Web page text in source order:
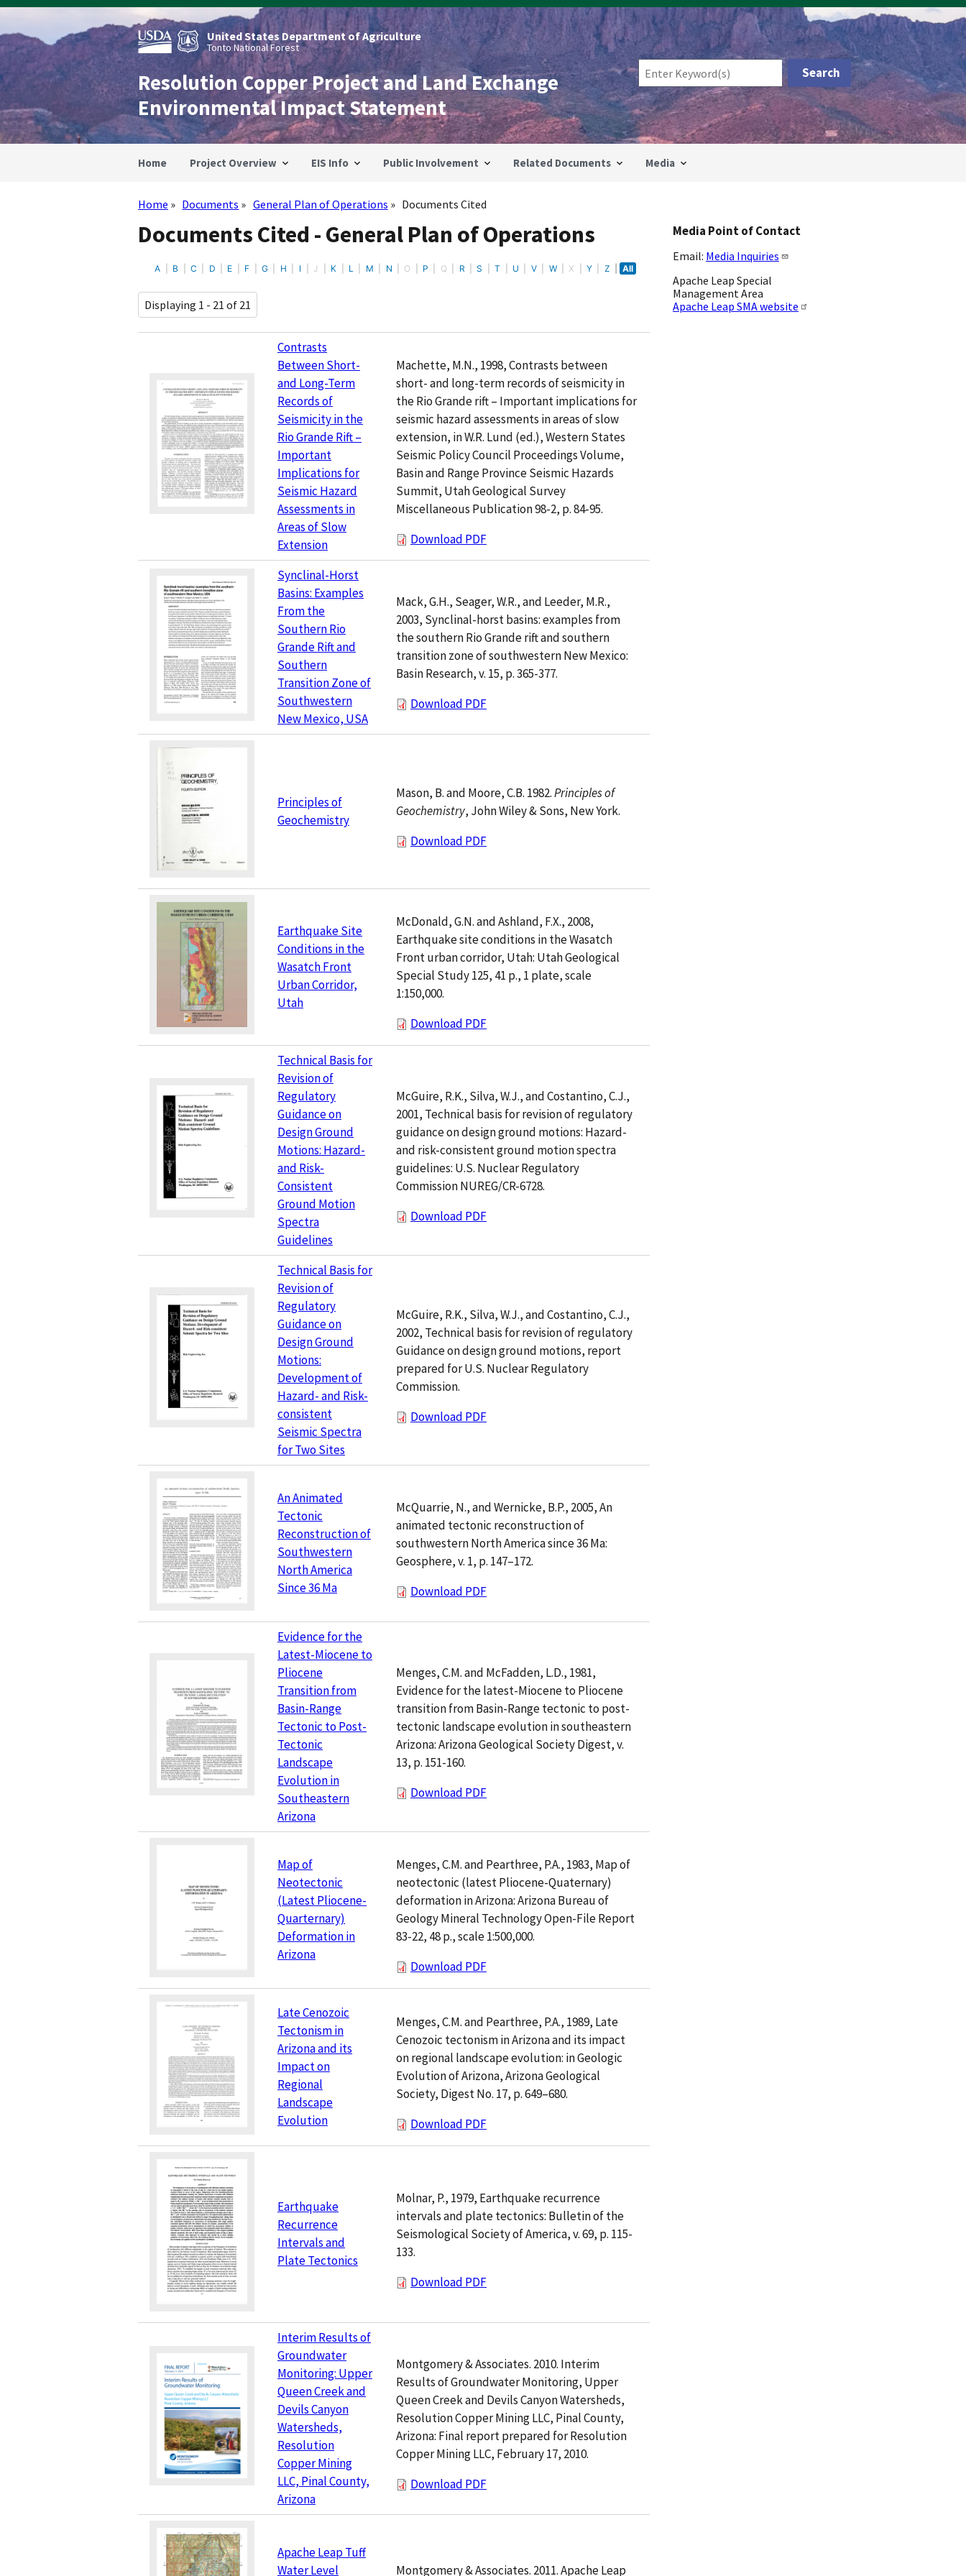
Skip
main
content
United States Department of Agriculture
Tonto National Forest
Resolution Copper Project and Land Exchange
Environmental Impact Statement
Home Project Overview EIS Info Public Involvement Related Documents Media
Breadcrumb
Home Documents General Plan of Operations Documents Cited
Documents Cited - General Plan of Operations
A B C D E F G H I J K L M N O P Q R S T U V W X Y Z All
Displaying 1 - 21 of 21
Contrasts
Between Short-
and Long-Term
Records of
Seismicity in the
Rio Grande Rift –
Important
Implications for
Seismic Hazard
Assessments in
Areas of Slow
Extension
Machette, M.N., 1998, Contrasts between
short- and long-term records of seismicity in
the Rio Grande rift – Important implications for
seismic hazard assessments in areas of slow
extension, in W.R. Lund (ed.), Western States
Seismic Policy Council Proceedings Volume,
Basin and Range Province Seismic Hazards
Summit, Utah Geological Survey
Miscellaneous Publication 98-2, p. 84-95.
Download PDF
Synclinal-Horst
Basins: Examples
From the
Southern Rio
Grande Rift and
Southern
Transition Zone of
Southwestern
New Mexico, USA
Mack, G.H., Seager, W.R., and Leeder, M.R.,
2003, Synclinal-horst basins: examples from
the southern Rio Grande rift and southern
transition zone of southwestern New Mexico:
Basin Research, v. 15, p. 365-377.
Download PDF
Principles of
Geochemistry
Mason, B. and Moore, C.B. 1982.Principles of
Geochemistry, John Wiley & Sons, New York.
Download PDF
Earthquake Site
Conditions in the
Wasatch Front
Urban Corridor,
Utah
McDonald, G.N. and Ashland, F.X., 2008,
Earthquake site conditions in the Wasatch
Front urban corridor, Utah: Utah Geological
Special Study 125, 41 p., 1 plate, scale
1:150,000.
Download PDF
Technical Basis for
Revision of
Regulatory
Guidance on
Design Ground
Motions: Hazard-
and Risk-
Consistent
Ground Motion
Spectra
Guidelines
McGuire, R.K., Silva, W.J., and Costantino, C.J.,
2001, Technical basis for revision of regulatory
guidance on design ground motions: Hazard-
and risk-consistent ground motion spectra
guidelines: U.S. Nuclear Regulatory
Commission NUREG/CR-6728.
Download PDF
Technical Basis for
Revision of
Regulatory
Guidance on
Design Ground
Motions:
Development of
Hazard- and Risk-
consistent
Seismic Spectra
for Two Sites
McGuire, R.K., Silva, W.J., and Costantino, C.J.,
2002, Technical basis for revision of regulatory
Guidance on design ground motions, report
prepared for U.S. Nuclear Regulatory
Commission.
Download PDF
An Animated
Tectonic
Reconstruction of
Southwestern
North America
Since 36 Ma
McQuarrie, N., and Wernicke, B.P., 2005, An
animated tectonic reconstruction of
southwestern North America since 36 Ma:
Geosphere, v. 1, p. 147–172.
Download PDF
Evidence for the
Latest-Miocene to
Pliocene
Transition from
Basin-Range
Tectonic to Post-
Tectonic
Landscape
Evolution in
Southeastern
Arizona
Menges, C.M. and McFadden, L.D., 1981,
Evidence for the latest-Miocene to Pliocene
transition from Basin-Range tectonic to post-
tectonic landscape evolution in southeastern
Arizona: Arizona Geological Society Digest, v.
13, p. 151-160.
Download PDF
Map of
Neotectonic
(Latest Pliocene-
Quarternary)
Deformation in
Arizona
Menges, C.M. and Pearthree, P.A., 1983, Map of
neotectonic (latest Pliocene-Quaternary)
deformation in Arizona: Arizona Bureau of
Geology Mineral Technology Open-File Report
83-22, 48 p., scale 1:500,000.
Download PDF
Late Cenozoic
Tectonism in
Arizona and its
Impact on
Regional
Landscape
Evolution
Menges, C.M. and Pearthree, P.A., 1989, Late
Cenozoic tectonism in Arizona and its impact
on regional landscape evolution: in Geologic
Evolution of Arizona, Arizona Geological
Society, Digest No. 17, p. 649–680.
Download PDF
Earthquake
Recurrence
Intervals and
Plate Tectonics
Molnar, P., 1979, Earthquake recurrence
intervals and plate tectonics: Bulletin of the
Seismological Society of America, v. 69, p. 115-
133.
Download PDF
Interim Results of
Groundwater
Monitoring: Upper
Queen Creek and
Devils Canyon
Watersheds,
Resolution
Copper Mining
LLC, Pinal County,
Arizona
Montgomery & Associates. 2010. Interim
Results of Groundwater Monitoring, Upper
Queen Creek and Devils Canyon Watersheds,
Resolution Copper Mining LLC, Pinal County,
Arizona: Final report prepared for Resolution
Copper Mining LLC, February 17, 2010.
Download PDF
Apache Leap Tuff
Water Level
Montgomery & Associates. 2011. Apache Leap
Media Point of Contact
Email: Media Inquiries
Apache Leap Special
Management Area
Apache Leap SMA website